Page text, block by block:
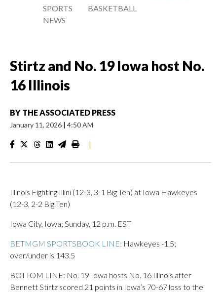
SPORTS
NEWS
BASKETBALL
Stirtz and No. 19 Iowa host No.
16 Illinois
BY THE ASSOCIATED PRESS
January 11, 2026 | 4:50 AM
|
Illinois Fighting Illini (12-3, 3-1 Big Ten) at Iowa Hawkeyes
(12-3, 2-2 Big Ten)
Iowa City, Iowa; Sunday, 12 p.m. EST
BETMGM SPORTSBOOK LINE: Hawkeyes -1.5;
over/under is 143.5
BOTTOM LINE: No. 19 Iowa hosts No. 16 Illinois after
Bennett Stirtz scored 21 points in Iowa’s 70-67 loss to the